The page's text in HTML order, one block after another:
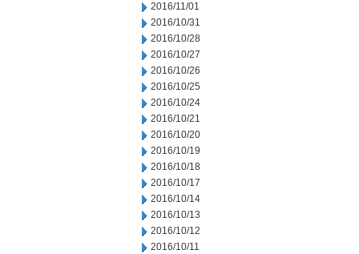
2016/11/01
2016/10/31
2016/10/28
2016/10/27
2016/10/26
2016/10/25
2016/10/24
2016/10/21
2016/10/20
2016/10/19
2016/10/18
2016/10/17
2016/10/14
2016/10/13
2016/10/12
2016/10/11